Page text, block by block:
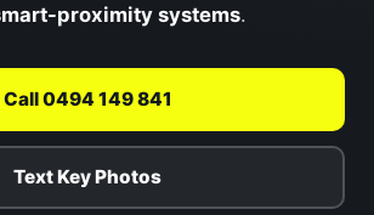
proximity systems.
Call 0494 149 841
Text Key Photos